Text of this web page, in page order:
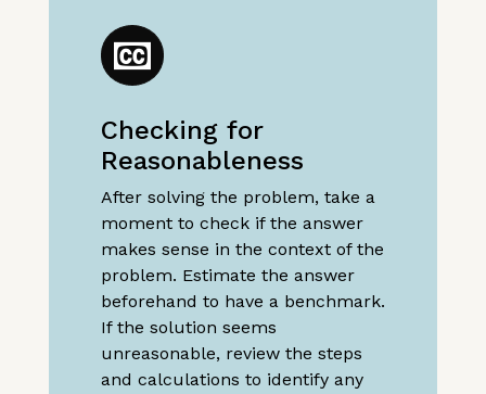
Checking for
Reasonableness
After solving the problem, take a
moment to check if the answer
makes sense in the context of the
problem. Estimate the answer
beforehand to have a benchmark.
If the solution seems
unreasonable, review the steps
and calculations to identify any